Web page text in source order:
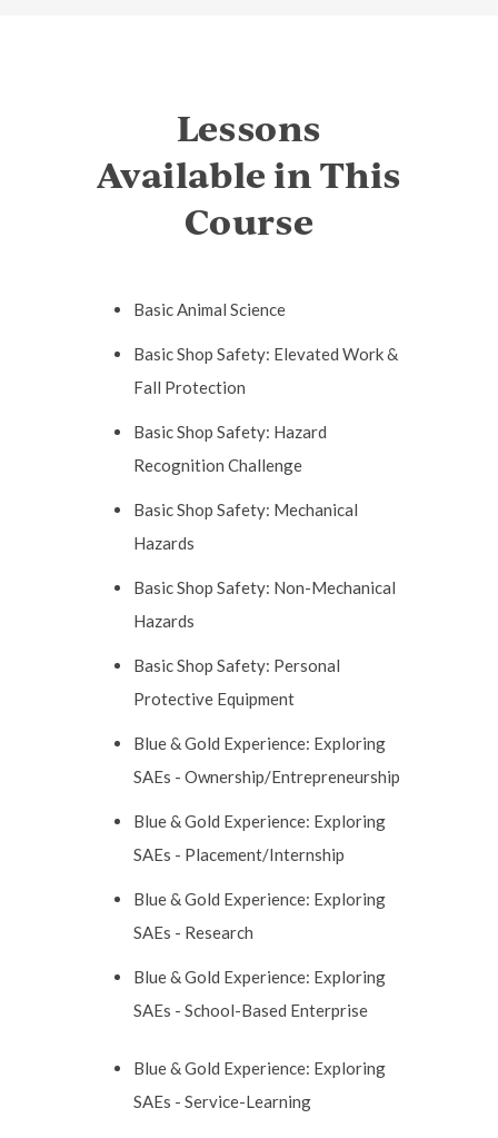
Lessons
Available in This
Course
Basic Animal Science
Basic Shop Safety: Elevated Work &
Fall Protection
Basic Shop Safety: Hazard
Recognition Challenge
Basic Shop Safety: Mechanical
Hazards
Basic Shop Safety: Non-Mechanical
Hazards
Basic Shop Safety: Personal
Protective Equipment
Blue & Gold Experience: Exploring
SAEs - Ownership/Entrepreneurship
Blue & Gold Experience: Exploring
SAEs - Placement/Internship
Blue & Gold Experience: Exploring
SAEs - Research
Blue & Gold Experience: Exploring
SAEs - School-Based Enterprise
Blue & Gold Experience: Exploring
SAEs - Service-Learning